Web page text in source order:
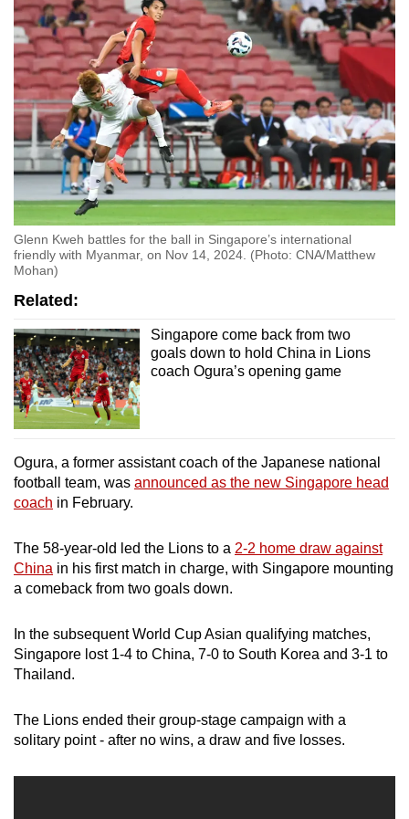
Glenn Kweh battles for the ball in Singapore’s international
friendly with Myanmar, on Nov 14, 2024. (Photo: CNA/Matthew
Mohan)
Related:
Singapore come back from two
goals down to hold China in Lions
coach Ogura’s opening game
Ogura, a former assistant coach of the Japanese national
football team, was announced as the new Singapore head
coach in February.
The 58-year-old led the Lions to a 2-2 home draw against
China in his first match in charge, with Singapore mounting
a comeback from two goals down.
In the subsequent World Cup Asian qualifying matches,
Singapore lost 1-4 to China, 7-0 to South Korea and 3-1 to
Thailand.
The Lions ended their group-stage campaign with a
solitary point - after no wins, a draw and five losses.